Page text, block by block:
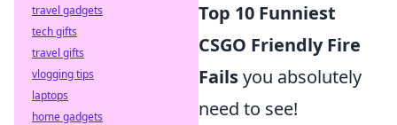
Top 10 Funniest
CSGO Friendly Fire
Failsyou absolutely
need to see!
travel gadgets
tech gifts
travel gifts
vlogging tips
laptops
home gadgets